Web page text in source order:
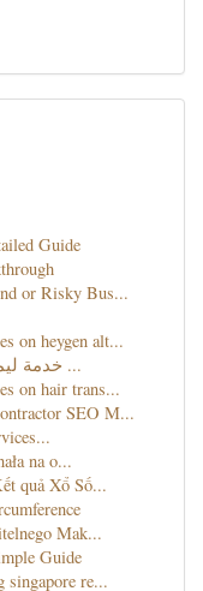
Guide
or Risky Bus...
on heygen alt...
خدمة ليموزين مطار القاهرة : تجربة مميزة ...
on hair trans...
SEO M...
na o...
quả Xổ Số...
Mak...
Guide
singapore re...